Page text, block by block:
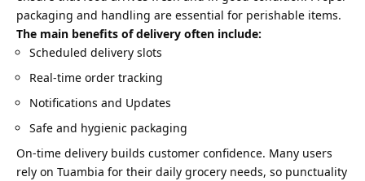
packaging and handling are essential for perishable items.
The main benefits of delivery often include:
Scheduled delivery slots
Real-time order tracking
Notifications and Updates
Safe and hygienic packaging
On-time delivery builds customer confidence. Many users
rely on Tuambia for their daily grocery needs, so punctuality